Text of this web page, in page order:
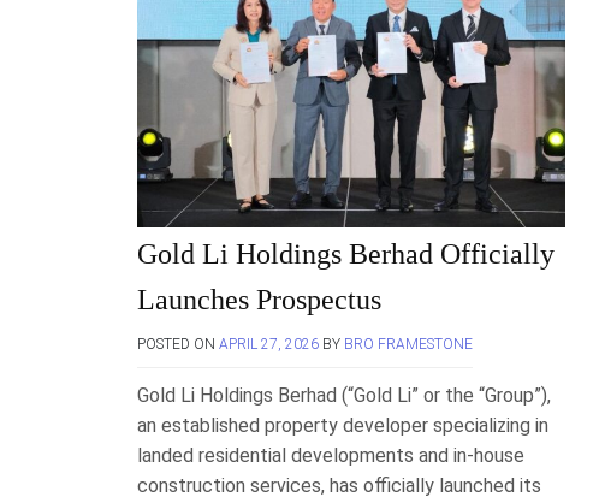
Gold Li Holdings Berhad Officially
Launches Prospectus
POSTED ON APRIL 27, 2026 BY BRO FRAMESTONE
Gold Li Holdings Berhad (“Gold Li” or the “Group”),
an established property developer specializing in
landed residential developments and in-house
construction services, has officially launched its